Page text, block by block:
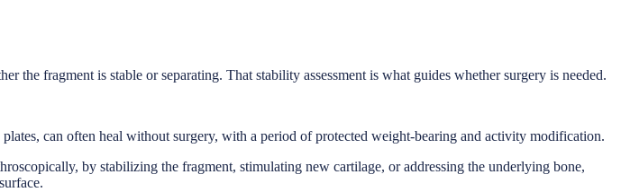
fragment is stable or separating. That stability assessment is what guides whether surgery is needed.
can often heal without surgery, with a period of protected weight-bearing and activity modification.
by stabilizing the fragment, stimulating new cartilage, or addressing the underlying bone,